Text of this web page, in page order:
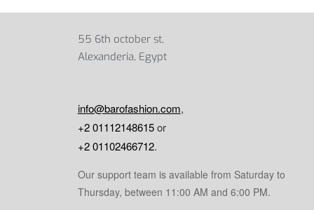
55 6th october st,
Alexanderia, Egypt
info@barofashion.com,
+2 01112148615or
+2 01102466712.
Our support team is available from Saturday to
Thursday, between 11:00 AM and 6:00 PM.